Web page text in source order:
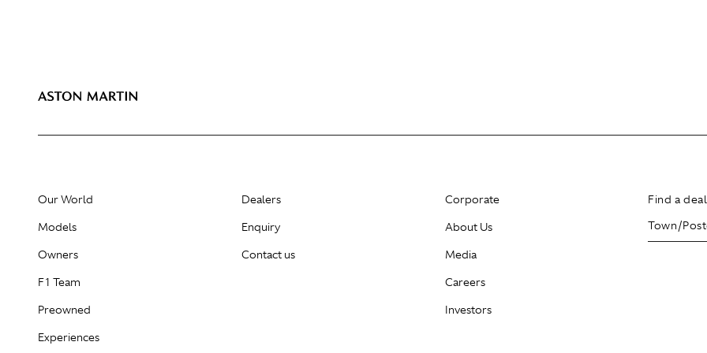
Our World
Models
Owners
F1 Team
Preowned
Experiences
Dealers
Enquiry
Contact us
Corporate
About Us
Media
Careers
Investors
Find a